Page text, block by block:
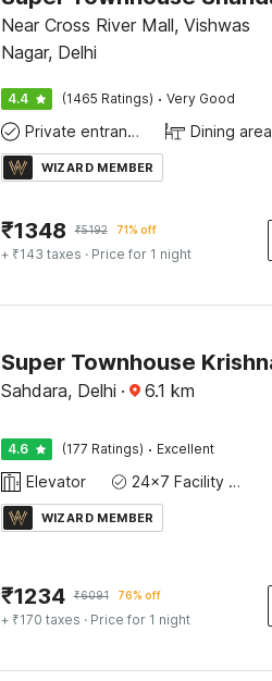
Near Cross River Mall, Vishwas
Nagar, Delhi
4.4 (1465 Ratings) · Very Good
Private entrance Dining area
WIZARD MEMBER
₹1348 ₹5192 71% off
+ ₹143 taxes · Price for 1 night
Sahdara, Delhi · 6.1 km
4.6 (177 Ratings) · Excellent
Elevator 24x7 Facility Manager
WIZARD MEMBER
₹1234 ₹6091 76% off
+ ₹170 taxes · Price for 1 night